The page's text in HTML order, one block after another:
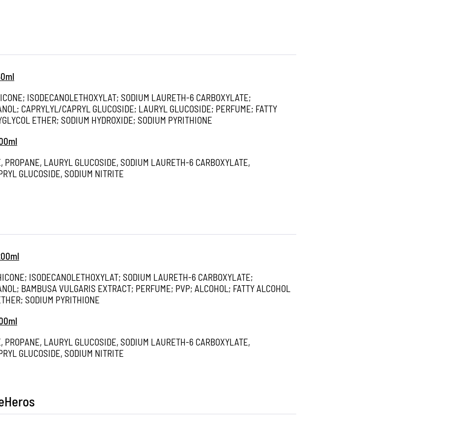
ISODECANOLETHOXYLAT; SODIUM LAURETH-6 CARBOXYLATE;
CAPRYLYL/CAPRYL GLUCOSIDE; LAURYL GLUCOSIDE; PERFUME; FATTY
ETHER; SODIUM HYDROXIDE; SODIUM PYRITHIONE
PROPANE, LAURYL GLUCOSIDE, SODIUM LAURETH-6 CARBOXYLATE,
GLUCOSIDE, SODIUM NITRITE
ISODECANOLETHOXYLAT; SODIUM LAURETH-6 CARBOXYLATE;
BAMBUSA VULGARIS EXTRACT; PERFUME; PVP; ALCOHOL; FATTY ALCOHOL
SODIUM PYRITHIONE
PROPANE, LAURYL GLUCOSIDE, SODIUM LAURETH-6 CARBOXYLATE,
GLUCOSIDE, SODIUM NITRITE